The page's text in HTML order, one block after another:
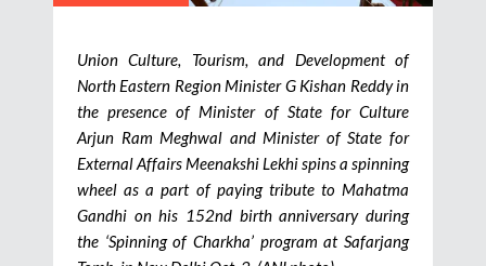
Union Culture, Tourism, and Development of
North Eastern Region Minister G Kishan Reddy in
the presence of Minister of State for Culture
Arjun Ram Meghwal and Minister of State for
External Affairs Meenakshi Lekhi spins a spinning
wheel as a part of paying tribute to Mahatma
Gandhi on his 152nd birth anniversary during
the ‘Spinning of Charkha’ program at Safarjang